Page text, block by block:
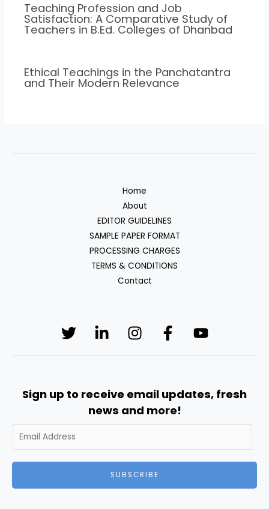
Teaching Profession and Job
Satisfaction: A Comparative Study of
Teachers in B.Ed. Colleges of Dhanbad
Ethical Teachings in the Panchatantra
and Their Modern Relevance
Home
About
EDITOR GUIDELINES
SAMPLE PAPER FORMAT
PROCESSING CHARGES
TERMS & CONDITIONS
Contact
Sign up to receive email updates, fresh
news and more!
SUBSCRIBE